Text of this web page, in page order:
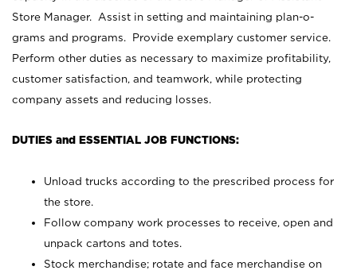
Store Manager. Assist in setting and maintaining plan-o-
grams and programs. Provide exemplary customer service.
Perform other duties as necessary to maximize profitability,
customer satisfaction, and teamwork, while protecting
company assets and reducing losses.
DUTIES and ESSENTIAL JOB FUNCTIONS:
Unload trucks according to the prescribed process for
the store.
Follow company work processes to receive, open and
unpack cartons and totes.
Stock merchandise; rotate and face merchandise on